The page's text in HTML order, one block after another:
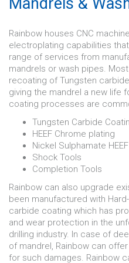
Rainbow houses CNC
electroplating capabilities
range of services from
mandrels or wash pipes.
recoating of Tungsten
giving the mandrel a new life
coating processes are
Tungsten Carbide
HEEF Chrome plating
Nickel Sulphamate
Shock Tools
Completion Tools
Rainbow can also upgrade
been manufactured with
carbide coating which has
and wear protection in the
drilling industry. In case of
of mandrel, Rainbow can
for such damages. Rainbow